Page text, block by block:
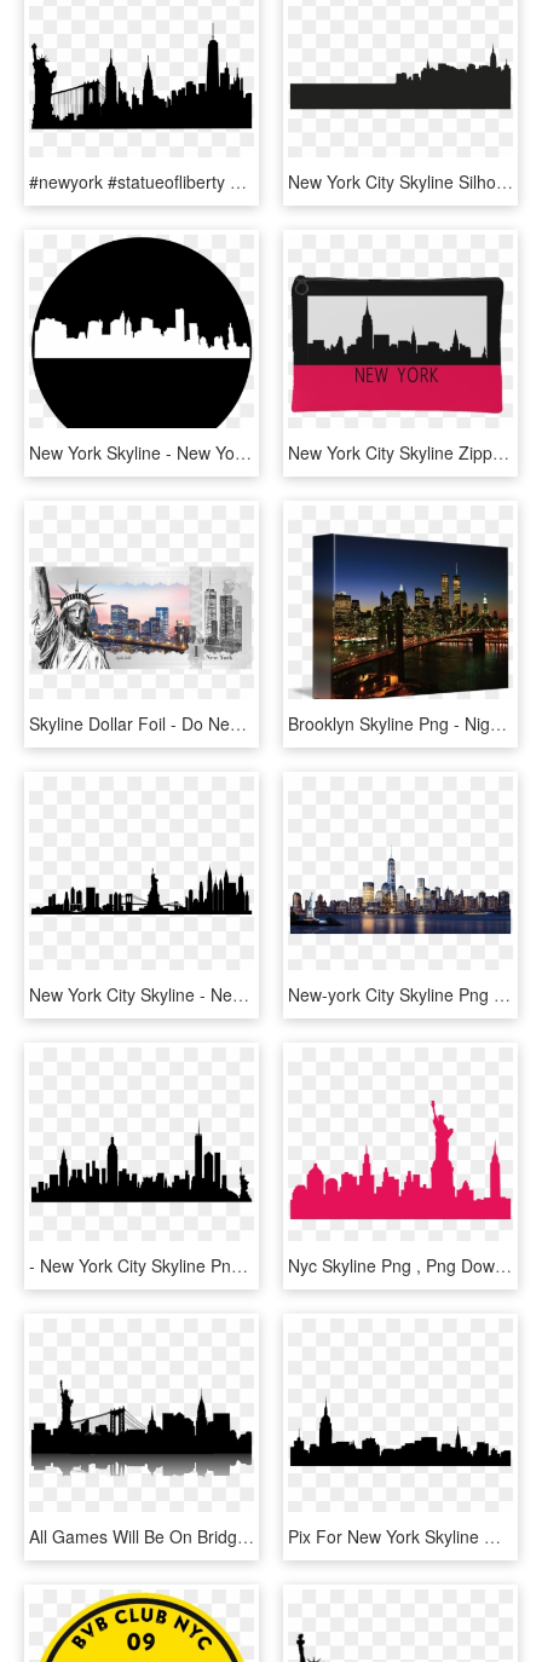
#newyork #statueofliberty #buildings #silhouette - New York Skyline Silhouette Painting, HD Png Download New York City Skyline Silhouette Clipart - New York City Shadow Png, Transparent Png
New York Skyline - New York City, HD Png Download New York City Skyline Zipper Accessory Clutch Available - New York Skyscrapers Clipart, HD Png Download
Skyline Dollar Foil - Do New York Celebrate Christmas, HD Png Download Brooklyn Skyline Png - Night New York City Skyline With Twin Towers, Transparent Png
New York City Skyline - New York City Skyline Silhouette Transparent, HD Png Download New-york City Skyline Png Image - New York City Skyline Png, Transparent Png
- New York City Skyline Png , Png - New York City Skyline Silhouette Poster, Transparent Png Nyc Skyline Png , Png Download - New York City Skyline Png, Transparent Png
All Games Will Be On Bridgewater & South Plainfield - New York Skyline Png, Transparent Png Pix For New York Skyline Outline Drawing - Statue Of Liberty, HD Png Download